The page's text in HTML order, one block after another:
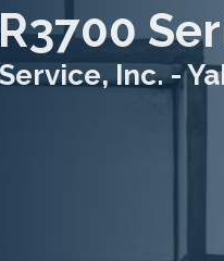
Inc. -